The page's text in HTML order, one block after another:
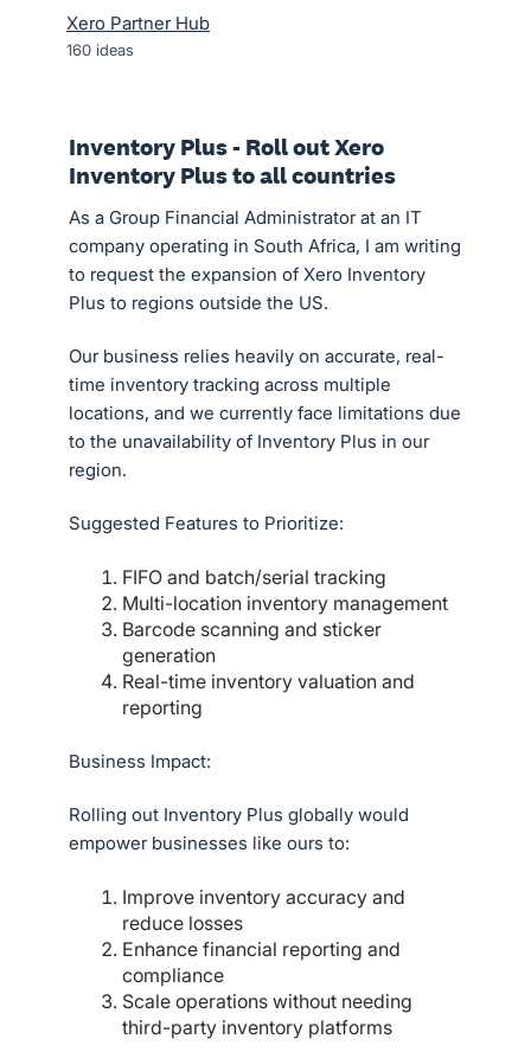
Xero Partner Hub
160 ideas
Inventory Plus - Roll out Xero
Inventory Plus to all countries
As a Group Financial Administrator at an IT
company operating in South Africa, I am writing
to request the expansion of Xero Inventory
Plus to regions outside the US.
Our business relies heavily on accurate, real-
time inventory tracking across multiple
locations, and we currently face limitations due
to the unavailability of Inventory Plus in our
region.
Suggested Features to Prioritize:
FIFO and batch/serial tracking
Multi-location inventory management
Barcode scanning and sticker
generation
Real-time inventory valuation and
reporting
Business Impact:
Rolling out Inventory Plus globally would
empower businesses like ours to:
Improve inventory accuracy and
reduce losses
Enhance financial reporting and
compliance
Scale operations without needing
third-party inventory platforms